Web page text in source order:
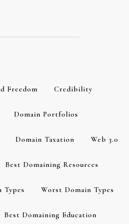
Freedom Credibility
Domain Portfolios
Domain Taxation Web 3.0
Best Domaining Resources
Types Worst Domain Types
Best Domaining Education